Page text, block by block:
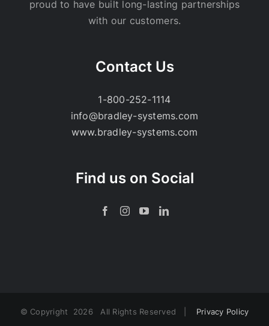
proud to have built long-lasting partnerships
with our customers.
Contact Us
1-800-252-1114
info@bradley-systems.com
www.bradley-systems.com
Find us on Social
© Copyright 2026 All Rights Reserved | Privacy Policy